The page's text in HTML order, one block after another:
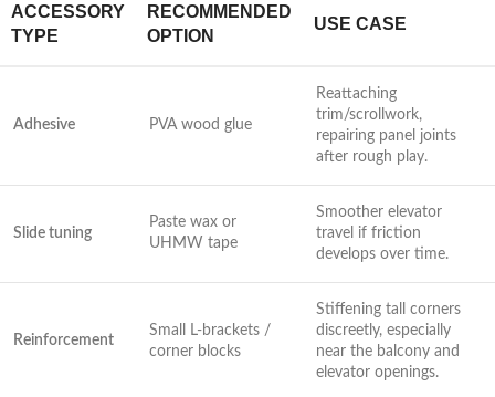
ACCESSORY
TYPE
RECOMMENDED
OPTION
USE CASE
Adhesive PVA wood ‍glue
Reattaching
trim/scrollwork,
repairing ⁣panel joints
after rough play.
Slide ⁣tuning
Paste wax or
UHMW tape
Smoother elevator
travel if friction
develops over time.
Reinforcement
Small L-brackets /
corner blocks
Stiffening tall corners
discreetly, especially
near the​ balcony and
‌elevator openings.